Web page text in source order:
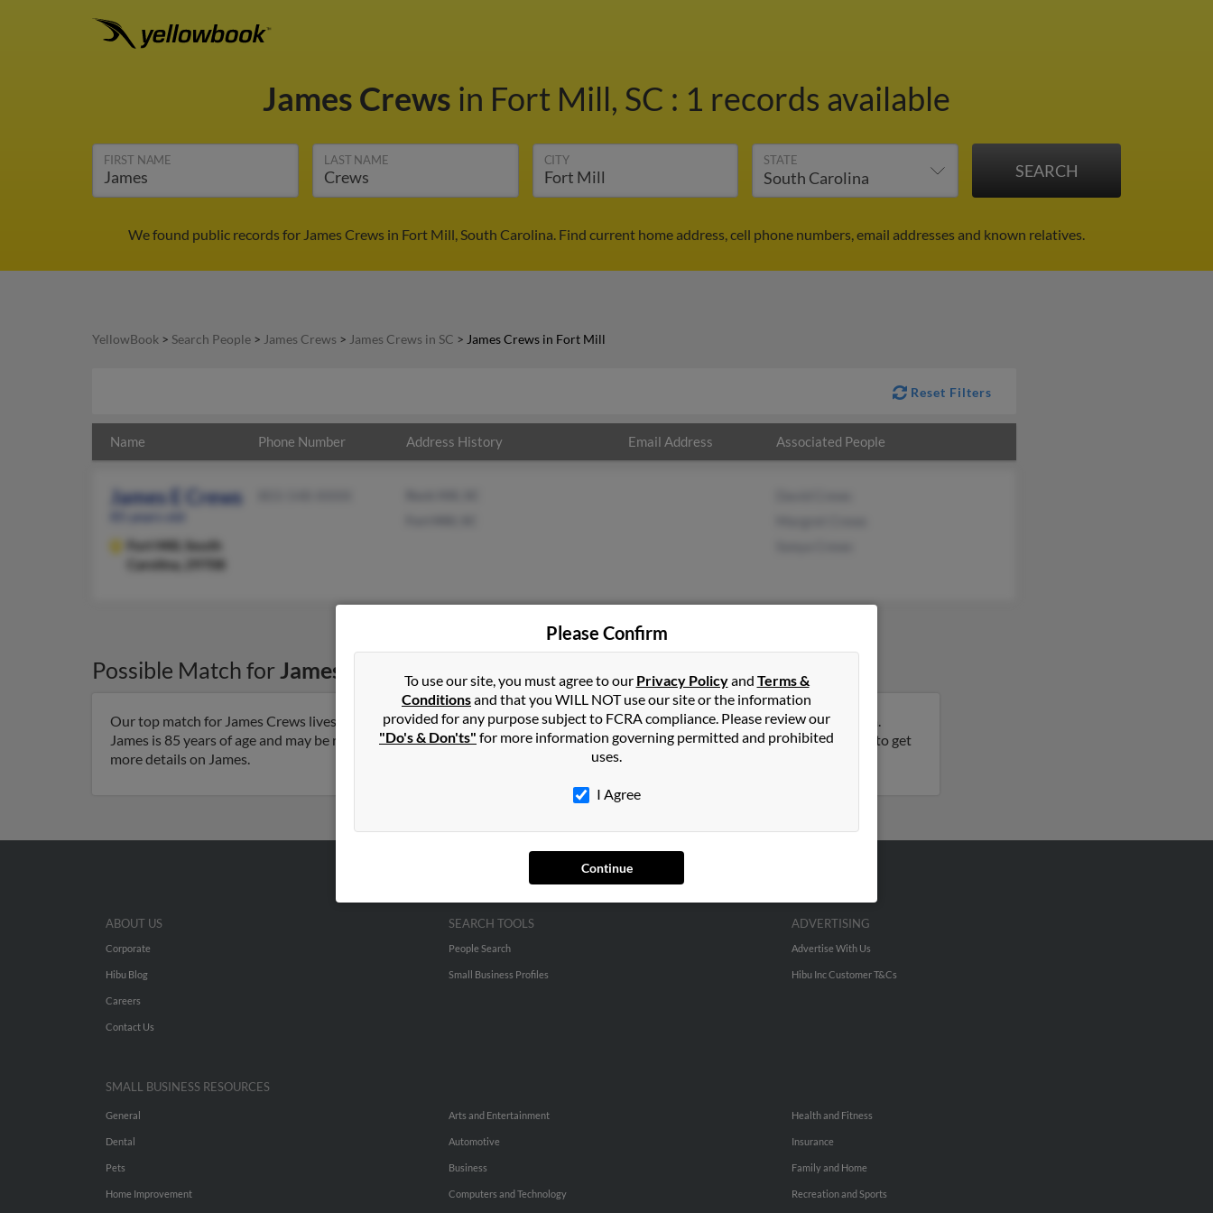
James Crews in Fort Mill, SC : 1 records available
FIRST NAME LAST NAME CITY STATE
We found public records for James Crews in Fort Mill, South Carolina. Find current home address, cell phone numbers, email addresses and known relatives.
YellowBook > Search People > James Crews > James Crews in SC > James Crews in Fort Mill
Reset Filters
Name Phone Number Address History Email Address Associated People
James E Crews
Fort Mill,
South
Carolina, 29708
Possible Match for James Crewsin Fort Mill SC
Our top match for James Crews lives in Fort Mill, South Carolina and may have previously resided in Fort Mill, South Carolina.
James is 85 years of age and may be related to David Crews, Margret Crews and Sonya Crews. Run a full report on this result to get
more details on James.
Please Confirm
To use our site, you must agree to our Privacy Policyand Terms &
Conditionsand that you WILL NOT use our site or the information
provided for any purpose subject to FCRA compliance. Please review our
"Do's & Don'ts" for more information governing permitted and prohibited
uses.
I Agree
Continue
ABOUT US
Corporate
Hibu Blog
Careers
Contact Us
SEARCH TOOLS
People Search
Small Business Profiles
ADVERTISING
Advertise With Us
Hibu Inc Customer T&Cs
SMALL BUSINESS RESOURCES
General
Dental
Pets
Home Improvement
Arts and Entertainment
Automotive
Business
Computers and Technology
Health and Fitness
Insurance
Family and Home
Recreation and Sports